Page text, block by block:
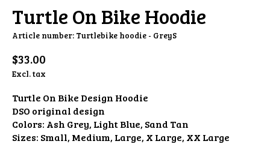
Turtle On Bike Hoodie
Article number: Turtlebike hoodie - GreyS
$33.00
Excl. tax
Turtle On Bike Design Hoodie
DSO original design
Colors: Ash Grey, Light Blue, Sand Tan
Sizes: Small, Medium, Large, X Large, XX Large